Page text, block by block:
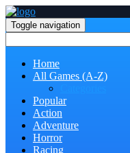
Toggle navigation
Home
All Games (A-Z)
Popular
Action
Adventure
Horror
Racing